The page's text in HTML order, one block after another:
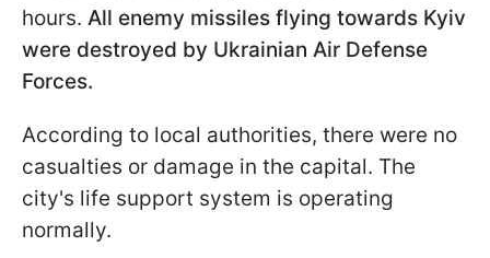
hours. All enemy missiles flying towards Kyiv
were destroyed by Ukrainian Air Defense
Forces.
According to local authorities, there were no
casualties or damage in the capital. The
city's life support system is operating
normally.